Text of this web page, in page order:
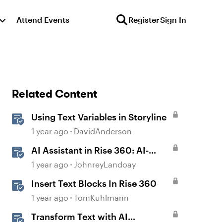
Attend Events RegisterSign In
Related Content
Using Text Variables in Storyline
1 year ago DavidAnderson
AI Assistant in Rise 360: AI-
Generated Text-to-Speech
1 year ago JohnreyLandoay
Insert Text Blocks In Rise 360
1 year ago TomKuhlmann
Transform Text with AI